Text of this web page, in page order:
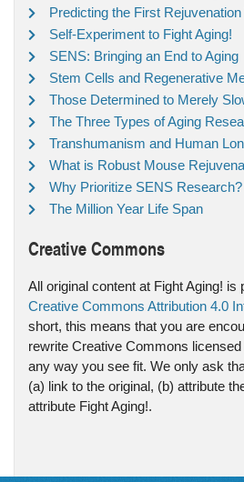
Predicting the First
Self-Experiment to Fight Aging!
SENS: Bringing an End to Aging
Stem Cells and Regenerative
Those Determined to Merely
The Three Types of Aging
Transhumanism and Human
What is Robust Mouse
Why Prioritize SENS Research?
The Million Year Life Span
Creative Commons
All original content at Fight Aging! is
Creative Commons Attribution 4.0
short, this means that you are
rewrite Creative Commons
any way you see fit. We only ask
(a) link to the original, (b) attribute
attribute Fight Aging!.